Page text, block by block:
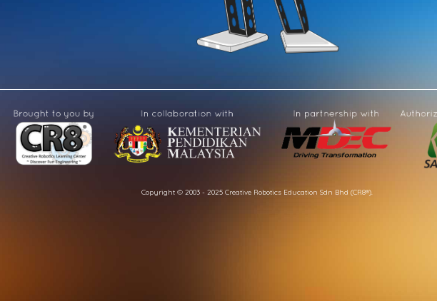
Copyright © 2003 - 2025 Creative Robotics Education Sdn Bhd (CR8®).